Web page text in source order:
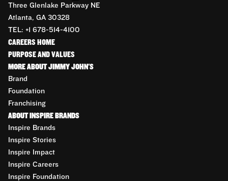
Three Glenlake Parkway NE
Atlanta, GA 30328
TEL: +1 678-514-4100
CAREERS HOME
PURPOSE AND VALUES
MORE ABOUT JIMMY JOHN'S
Brand
Foundation
Franchising
ABOUT INSPIRE BRANDS
Inspire Brands
Inspire Stories
Inspire Impact
Inspire Careers
Inspire Foundation